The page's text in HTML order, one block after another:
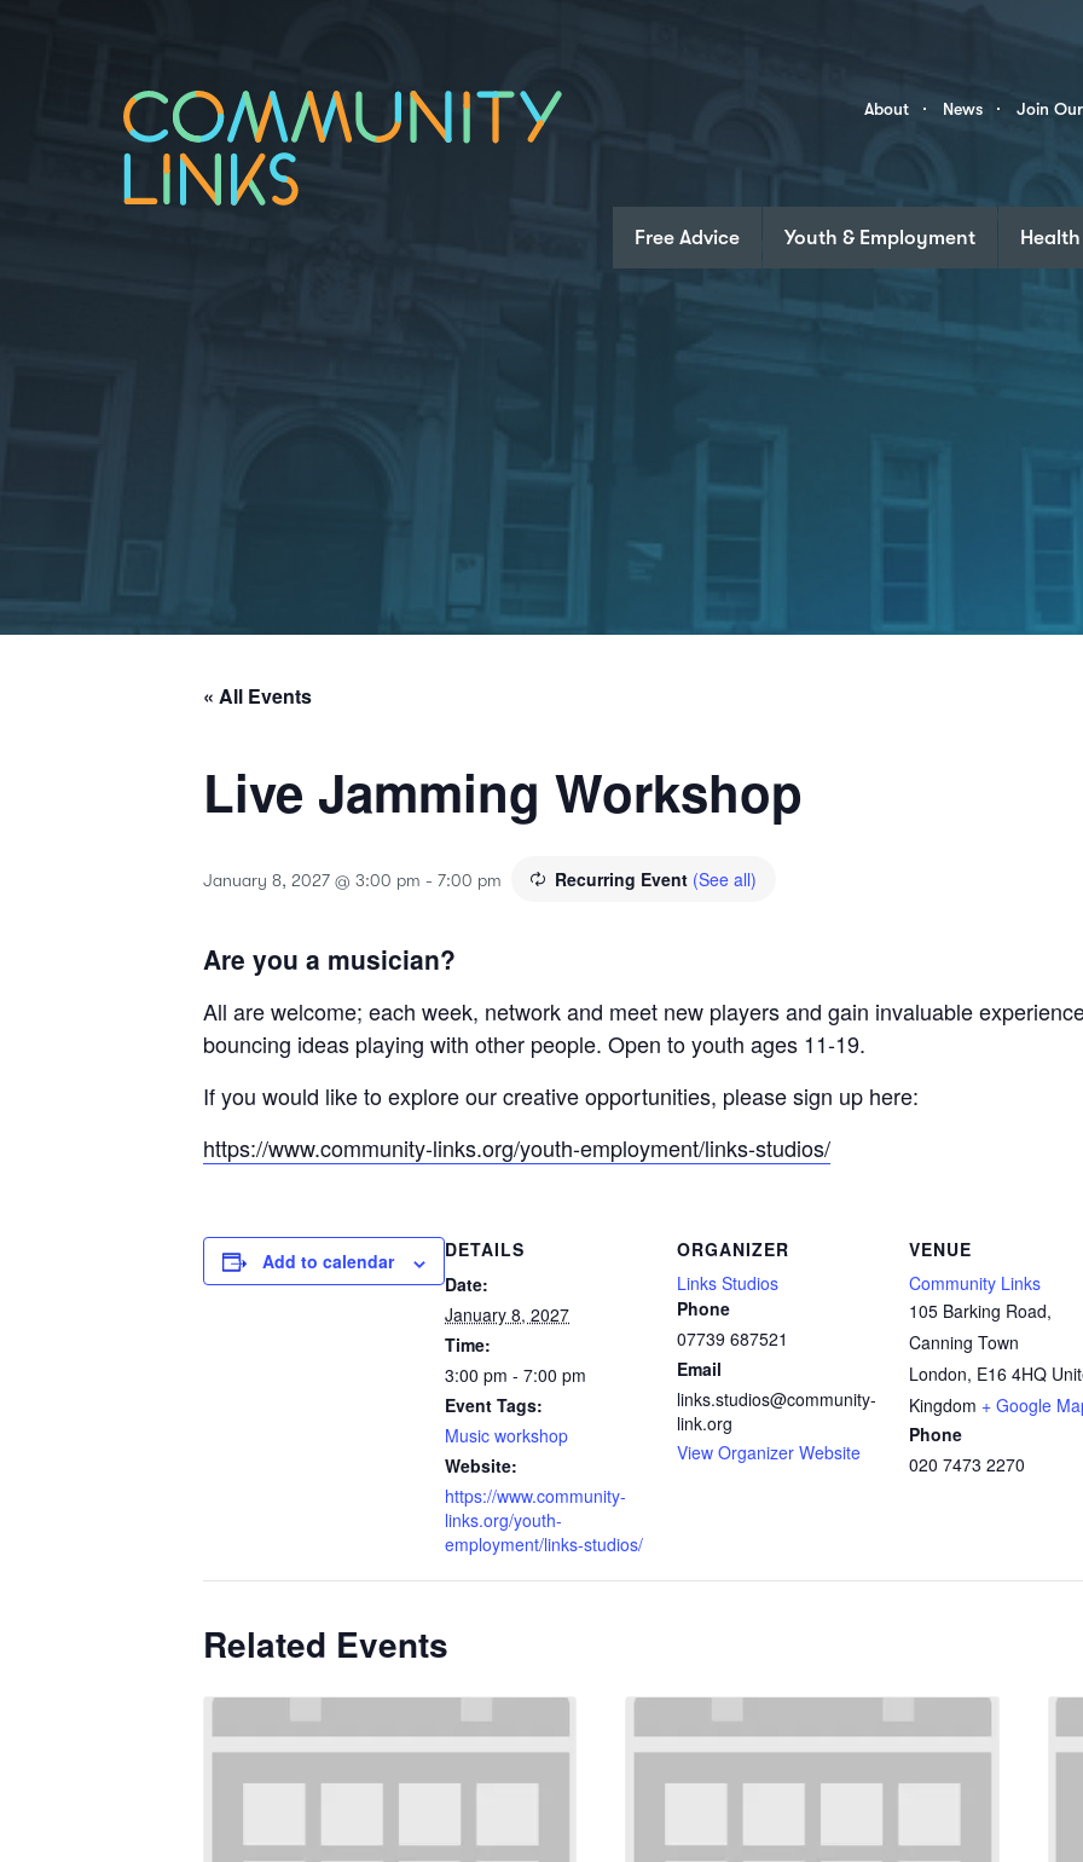
Community
About News Join
Free Advice Youth & Employment Health
« All Events
Live Jamming Workshop
January 8, 2027 @ 3:00 pm - 7:00 pm Recurring Event (See all)
Are you a musician?
All are welcome; each week, network and meet new players and gain invaluable
bouncing ideas playing with other people. Open to youth ages 11-19.
If you would like to explore our creative opportunities, please sign up here:
https://www.community-links.org/youth-employment/links-studios/
Add to calendar
DETAILS
Date:
January 8, 2027
Time:
3:00 pm - 7:00 pm
Event Tags:
Music workshop
Website:
https://www.community-
links.org/youth-
employment/links-studios/
ORGANIZER
Links Studios
Phone
07739 687521
Email
links.studios@community-
link.org
View Organizer Website
VENUE
Community Links
105 Barking Road,
Canning Town
London, E16 4HQ
Kingdom + Google
Phone
020 7473 2270
Related Events